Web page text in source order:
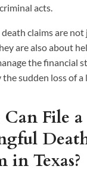
acts.
claims are
are also about
the financial
the sudden loss of a
File a
in Texas?